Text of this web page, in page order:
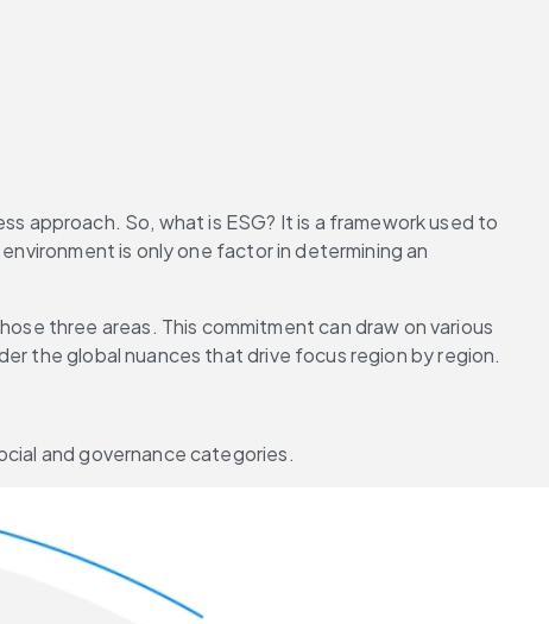
approach. So, what is ESG? It is a framework used to
is only one factor in determining an
three areas. This commitment can draw on various
the global nuances that drive focus region by region.
and governance categories.